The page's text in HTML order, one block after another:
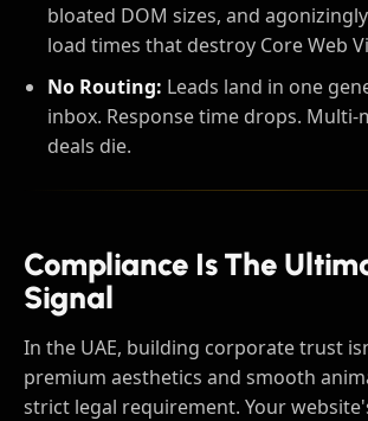
bloated DOM sizes, and
load times that destroy Core Web
No Routing: Leads land in one
inbox. Response time drops.
deals die.
Compliance Is The
Signal
In the UAE, building corporate trust
premium aesthetics and smooth
strict legal requirement. Your